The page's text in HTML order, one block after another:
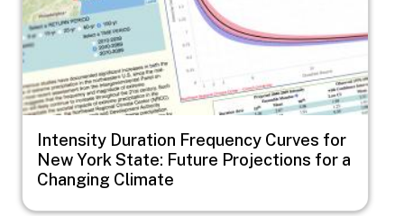
Intensity Duration Frequency Curves for
New York State: Future Projections for a
Changing Climate